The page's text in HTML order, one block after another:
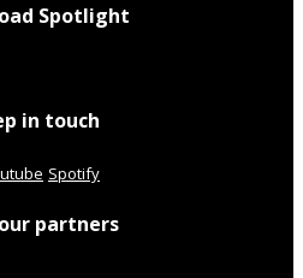
Spotlight
in touch
Spotify
partners